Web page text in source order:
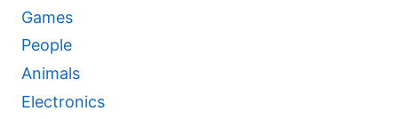
Games
People
Animals
Electronics